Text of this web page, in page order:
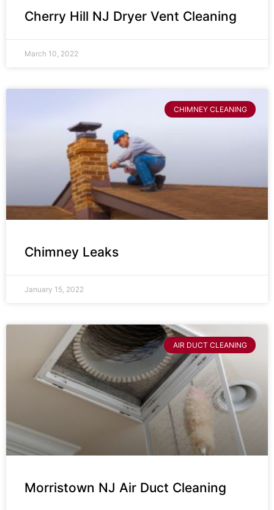
Cherry Hill NJ Dryer Vent Cleaning
March 10, 2022
CHIMNEY CLEANING
Chimney Leaks
January 15, 2022
AIR DUCT CLEANING
Morristown NJ Air Duct Cleaning